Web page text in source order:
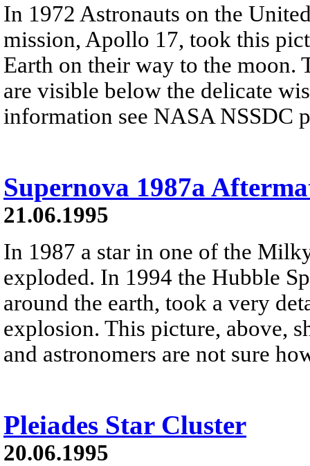
In 1972 Astronauts on the
mission, Apollo 17, took this
Earth on their way to the moon.
are visible below the delicate
information see NASA NSSDC
Supernova 1987a
21.06.1995
In 1987 a star in one of the
exploded. In 1994 the Hubble
around the earth, took a very
explosion. This picture, above,
and astronomers are not sure
Pleiades Star Cluster
20.06.1995